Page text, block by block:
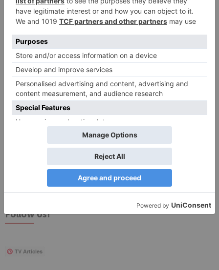
Website
Save my name, email, and website in this browser
for the next time I comment.
Follow Us!
TV Articles